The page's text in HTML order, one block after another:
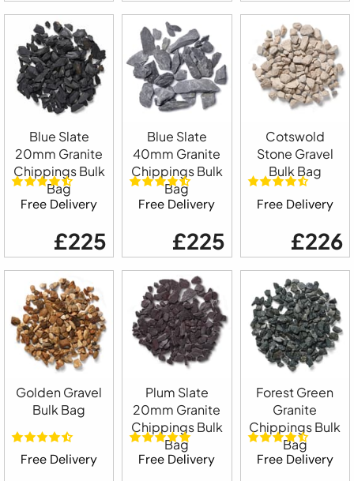
Blue Slate
20mm Granite
Chippings Bulk
Bag
Free Delivery
£225
Blue Slate
40mm Granite
Chippings Bulk
Bag
Free Delivery
£225
Cotswold
Stone Gravel
Bulk Bag
Free Delivery
£226
Golden Gravel
Bulk Bag
Free Delivery
Plum Slate
20mm Granite
Chippings Bulk
Bag
Free Delivery
Forest Green
Granite
Chippings Bulk
Bag
Free Delivery